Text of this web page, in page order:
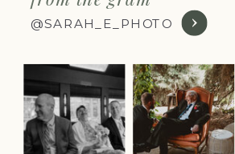
@SARAH_E_PHOTO